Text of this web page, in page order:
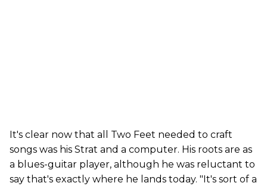
It's clear now that all Two Feet needed to craft
songs was his Strat and a computer. His roots are as
a blues-guitar player, although he was reluctant to
say that's exactly where he lands today. "It's sort of a